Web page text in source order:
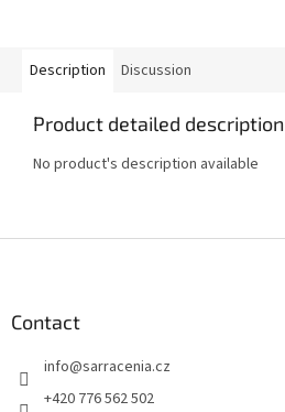
Description Discussion
Product detailed description
No product's description available
Contact
info@sarracenia.cz
+420 776 562 502